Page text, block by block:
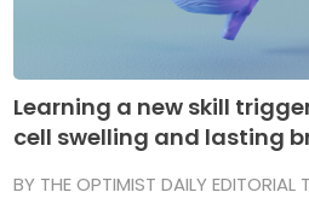
Learning a new skill
cell swelling and lasting
BY THE OPTIMIST DAILY